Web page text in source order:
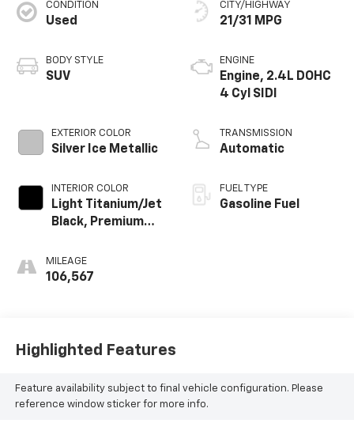
CONDITION
Used
BODY STYLE
SUV
EXTERIOR COLOR
Silver Ice Metallic
INTERIOR COLOR
Light Titanium/Jet
Black, Premium
MILEAGE
106,567
CITY/HIGHWAY
21/31 MPG
ENGINE
Engine, 2.4L DOHC
4 Cyl SIDI
TRANSMISSION
Automatic
FUEL TYPE
Gasoline Fuel
Highlighted Features
Feature availability subject to final vehicle configuration. Please
reference window sticker for more info.